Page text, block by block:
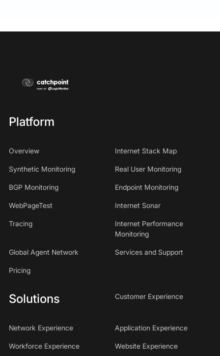
Platform
Overview Internet Stack Map
Synthetic Monitoring Real User Monitoring
BGP Monitoring Endpoint Monitoring
WebPageTest Internet Sonar
Tracing
Internet Performance
Monitoring
Global Agent Network Services and Support
Pricing
Solutions Customer Experience
Network Experience Application Experience
Workforce Experience Website Experience